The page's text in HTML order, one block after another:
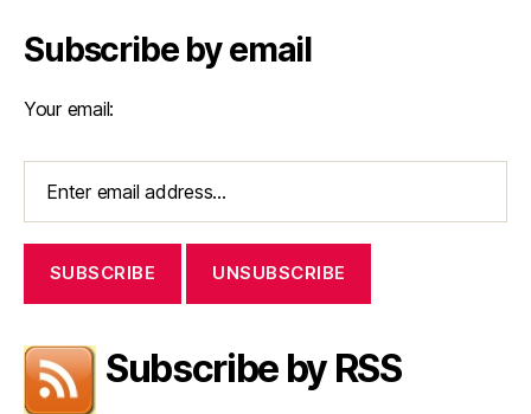
Subscribe by email
Your email:
Subscribe by RSS